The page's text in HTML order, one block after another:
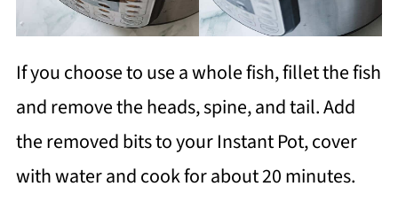
If you choose to use a whole fish, fillet the fish
and remove the heads, spine, and tail. Add
the removed bits to your Instant Pot, cover
with water and cook for about 20 minutes.